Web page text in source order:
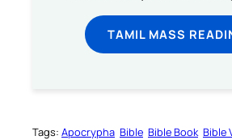
TAMIL MASS
Tags: Apocrypha Bible Bible Book Bible